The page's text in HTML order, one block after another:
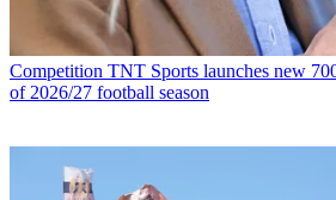
Competition TNT Sports launches new
of 2026/27 football season